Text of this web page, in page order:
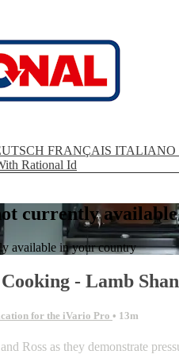
FRANÇAIS ITALIANO
Rational Id
currently
available in your country
- Lamb
for the iVario Pro • 13m
Ross as they demonstrate